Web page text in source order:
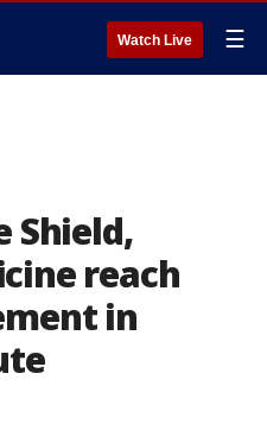
Watch Live ☰
Shield,
reach
in